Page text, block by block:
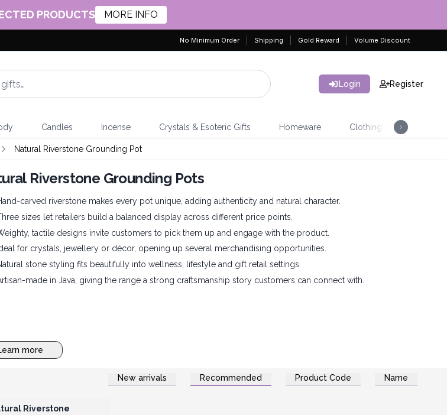
PRODUCTS MORE INFO
No Minimum Order Shipping Gold Reward Volume Discount
Login Register
Candles Incense Crystals & Esoteric Gifts Homeware Clothing
Natural Riverstone Grounding Pot
Riverstone Grounding Pots
carved riverstone makes every pot unique, adding authenticity and natural character.
sizes let retailers build a balanced display across different price points.
tactile designs invite customers to pick them up and engage with the product.
for crystals, jewellery or décor, opening up several merchandising opportunities.
stone styling fits beautifully into wellness, lifestyle and gift retail settings.
made in Java, giving the range a strong craftsmanship story customers can connect with.
more
New arrivals Recommended Product Code Name
Riverstone